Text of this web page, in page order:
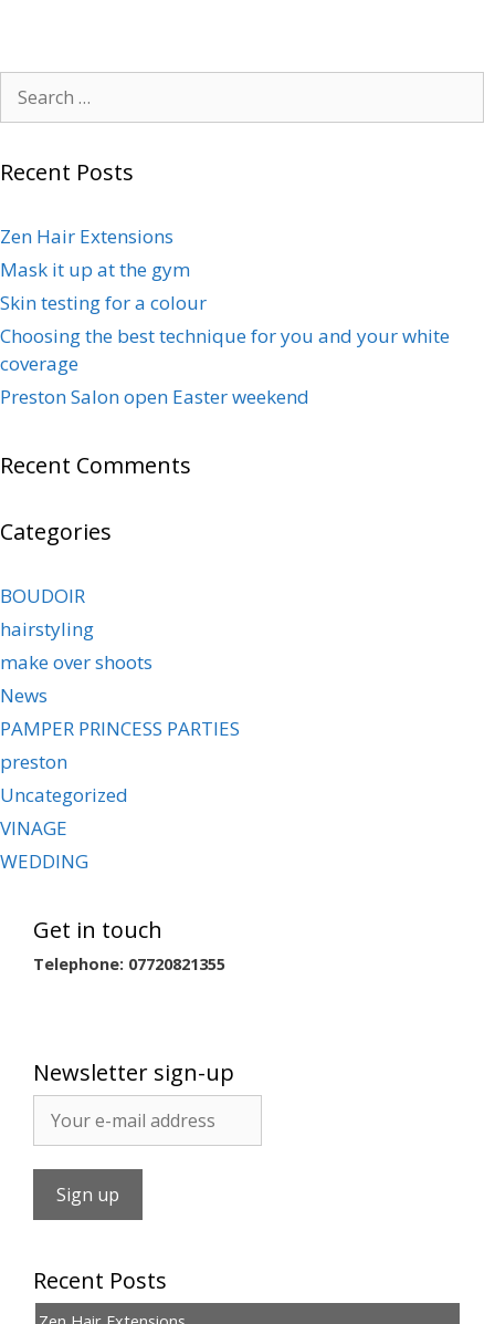
Recent Posts
Zen Hair Extensions
Mask it up at the gym
Skin testing for a colour
Choosing the best technique for you and your white
coverage
Preston Salon open Easter weekend
Recent Comments
Categories
BOUDOIR
hairstyling
make over shoots
News
PAMPER PRINCESS PARTIES
preston
Uncategorized
VINAGE
WEDDING
Get in touch
Telephone: 07720821355
Newsletter sign-up
Recent Posts